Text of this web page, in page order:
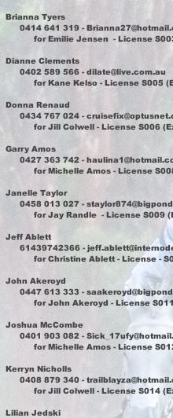
Brianna Tyers
0414 641 319 -
for Emilie Jensen - License
Dianne Clements
0402 589 566 - dilate@live.com.au
for Kane Kelso - License S005
Donna Renaud
0434 767 024 -
for Jill Colwell - License S006
Garry Amos
0427 363 742 -
for Michelle Amos - License
Janelle Taylor
0458 013 027 -
for Jay Randle - License S009
Jeff Ablett
61439742366 -
for Christine Ablett - License -
John Akeroyd
0447 613 333 -
for John Akeroyd - License S011
Joshua McCombe
0401 903 082 -
for Michelle Amos - License
Kerryn Nicholls
0408 879 340 -
for Jill Colwell - License S014
Lilian Jedski